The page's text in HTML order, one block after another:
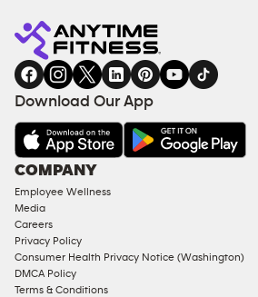
Fitness
gym
INQUIRY
EQUIPMENT
COACHING
SERVICES
FACILITIES
AMENITIES
Under
Approved
Corporate
Memberships
Male
Access
Download Our App
COMPANY
Employee Wellness
Media
Careers
Privacy Policy
Consumer Health Privacy Notice (Washington)
DMCA Policy
Terms & Conditions